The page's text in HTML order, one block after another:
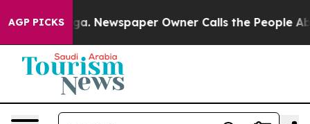
AGP PICKS Newspaper Owner Calls the People